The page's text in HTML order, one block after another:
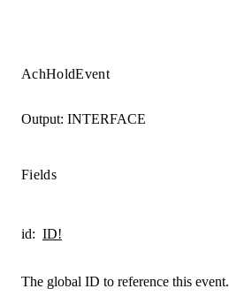
AchHoldEvent
Output: INTERFACE
Fields
id: ID!
The global ID to reference this event.